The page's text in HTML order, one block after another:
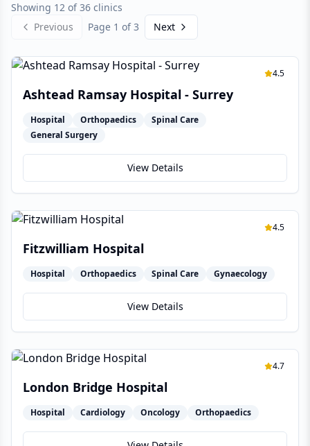
Showing 12 of 36 clinics
Previous
Page 1 of3 Next
4.5
Ashtead Ramsay Hospital - Surrey
Hospital Orthopaedics
Spinal Care
General Surgery
View Details
4.5
Fitzwilliam Hospital
Hospital Orthopaedics Spinal Care Gynaecology
View Details
4.7
London Bridge Hospital
Hospital Cardiology Oncology Orthopaedics